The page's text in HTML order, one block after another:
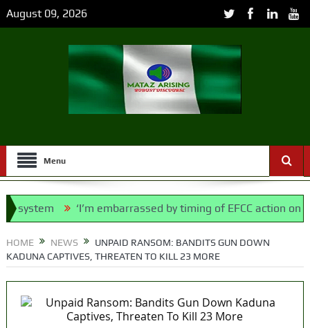
August 09, 2026
Menu
‘I’m embarrassed by timing of EFCC action on
HOME NEWS
UNPAID RANSOM: BANDITS GUN DOWN
KADUNA CAPTIVES, THREATEN TO KILL 23 MORE